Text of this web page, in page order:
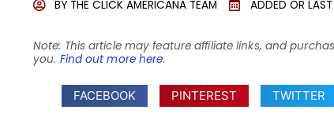
BY THE CLICK AMERICANA TEAM ADDED OR
Note: This article may feature affiliate links, and
you. Find out more here.
FACEBOOK PINTEREST TWITTER